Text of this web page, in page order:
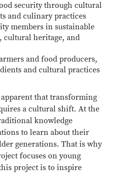
security through cultural
and culinary practices
members in sustainable
cultural heritage, and
and food producers,
and cultural practices
that transforming
a cultural shift. At the
knowledge
to learn about their
generations. That is why
focuses on young
project is to inspire